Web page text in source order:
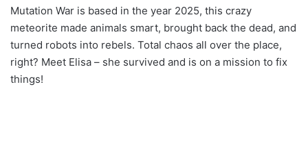
Mutation War is based in the year 2025, this crazy
meteorite made animals smart, brought back the dead, and
turned robots into rebels. Total chaos all over the place,
right? Meet Elisa – she survived and is on a mission to fix
things!